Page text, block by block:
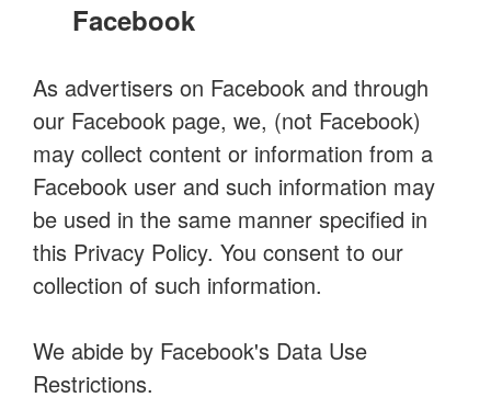
Facebook
As advertisers on Facebook and through
our Facebook page, we, (not Facebook)
may collect content or information from a
Facebook user and such information may
be used in the same manner specified in
this Privacy Policy. You consent to our
collection of such information.
We abide by Facebook's Data Use
Restrictions.